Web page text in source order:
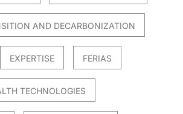
AND DECARBONIZATION
EXPERTISE FERIAS
TECHNOLOGIES